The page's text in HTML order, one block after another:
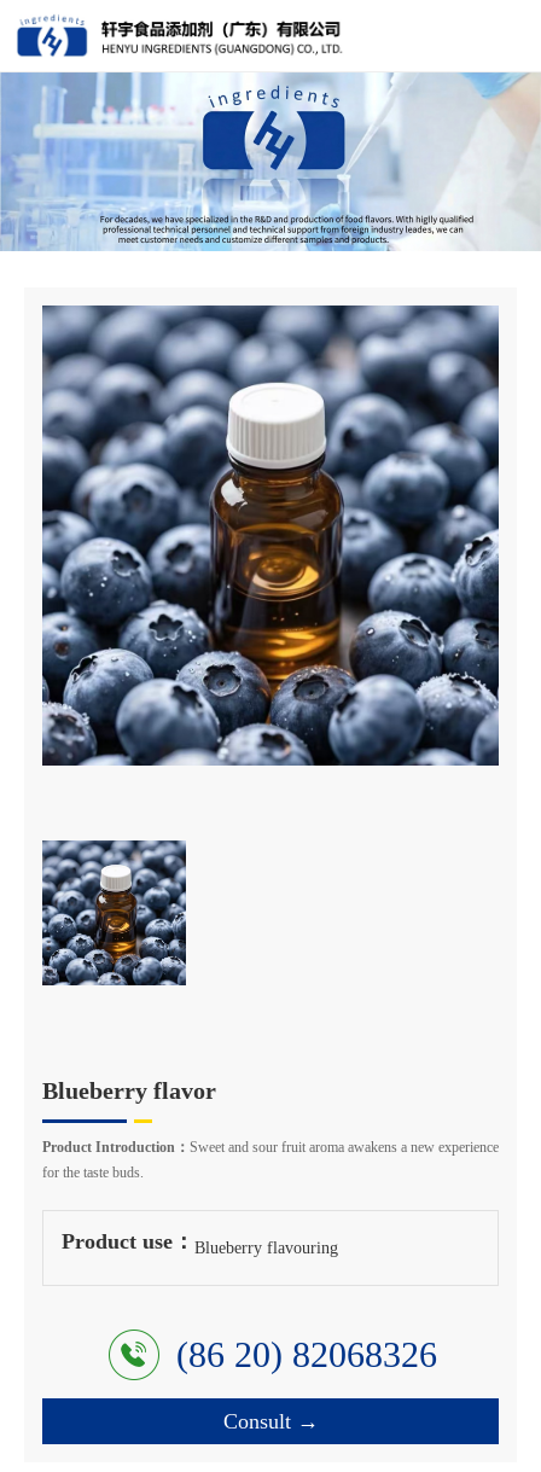
Blueberry flavor
Product Introduction： Sweet and sour fruit aroma awakens a new experience
for the taste buds.
Product use： Blueberry flavouring
Consult →
(86 20) 82068326